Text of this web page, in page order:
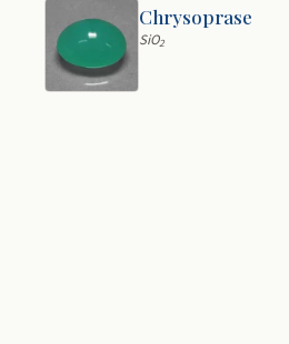
Chrysoprase
SiO2